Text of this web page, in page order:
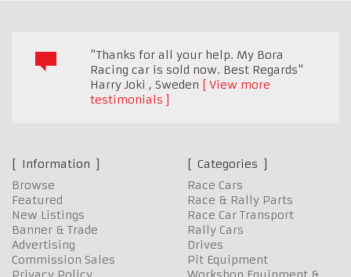
"Thanks for all your help. My Bora
Racing car is sold now. Best Regards"
Harry Joki , Sweden
View more
testimonials
Information
Browse
Featured
New Listings
Banner & Trade
Advertising
Commission Sales
Categories
Race Cars
Race & Rally Parts
Race Car Transport
Rally Cars
Drives
Pit Equipment